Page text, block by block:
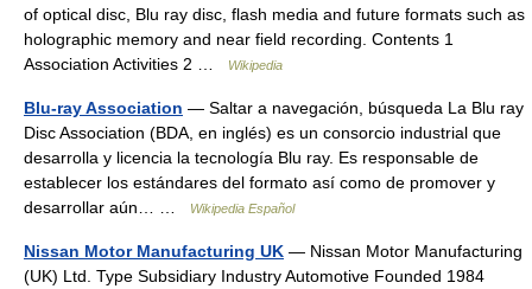
of optical disc, Blu ray disc, flash media and future formats such as
holographic memory and near field recording. Contents 1
Association Activities 2 …
Wikipedia
Blu-ray Association — Saltar a navegación, búsqueda La Blu ray
Disc Association (BDA, en inglés) es un consorcio industrial que
desarrolla y licencia la tecnología Blu ray. Es responsable de
establecer los estándares del formato así como de promover y
desarrollar aún… …
Wikipedia Español
Nissan Motor Manufacturing UK — Nissan Motor Manufacturing
(UK) Ltd. Type Subsidiary Industry Automotive Founded 1984